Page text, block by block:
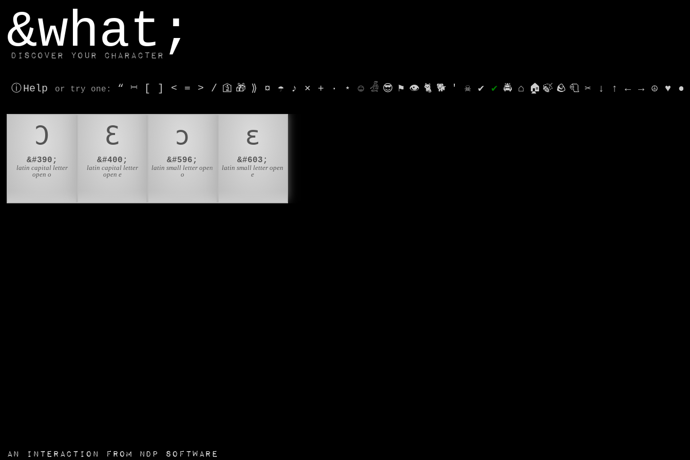
&what;
Discover your character
ⓘ Help or try one : “ ⎶ [ ] < = > / 🛐 🎁 ⟫ ¤ ☂ ♪ ⨯ + · ⋆ ☺ 𓁑 😎 ⚑ 👁 🐈 🐕 ' ☠ ✔ ✔ 🚔 ⌂ 🏠 🍃 🪨 🧻 ✂ ↓ ↑ ← → ☮ ♥ ●
Ɔ
&#390;
latin capital letter
open o
Ɛ
&#400;
latin capital letter
open e
ɔ
&#596;
latin small letter open
o
ɛ
&#603;
latin small letter open
e
an interaction from NDP Software